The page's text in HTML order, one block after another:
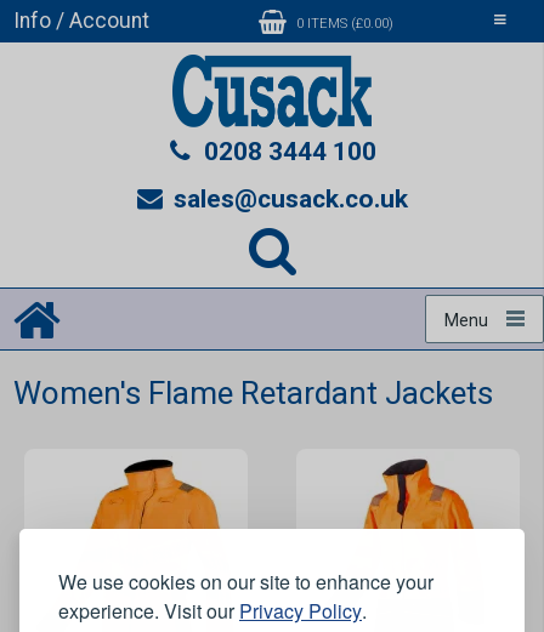
We use cookies on our site to enhance your
experience. Visit ourPrivacy Policy.
Toggle
Info / Account 0 ITEMS (£0.00)
0208 3444 100
sales@cusack.co.uk
Menu
Women's Flame Retardant Jackets